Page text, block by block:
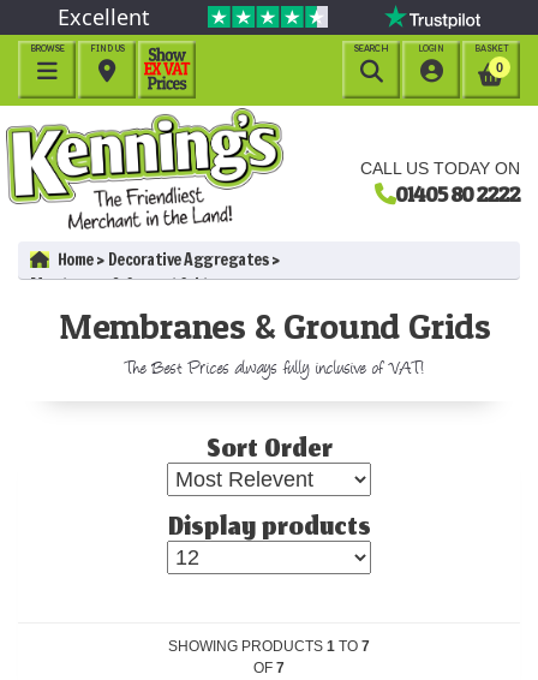
CALL US TODAY ON
01405 80 2222
Excellent
BROWSE

BASKET
0
LOGIN

FIND US

SEARCH

Home
Decorative Aggregates
Membranes & Ground Grids
Membranes & Ground Grids
The Best Prices always fully inclusive of VAT!
Sort Order
Display products
SHOWING PRODUCTS 1 TO 7
OF 7